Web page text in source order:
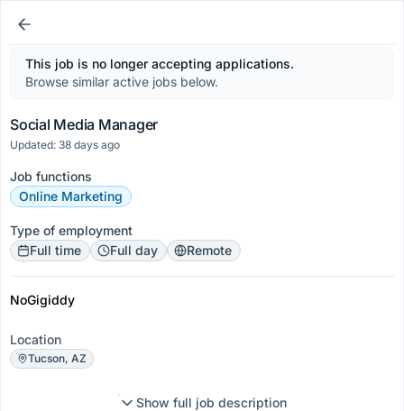
This job is no longer accepting applications.
Browse similar active jobs below.
Social Media Manager
Updated: 38 days ago
Job functions
Online Marketing
Type of employment
Full time
Full day Remote
NoGigiddy
Location
Tucson, AZ
Show full job description